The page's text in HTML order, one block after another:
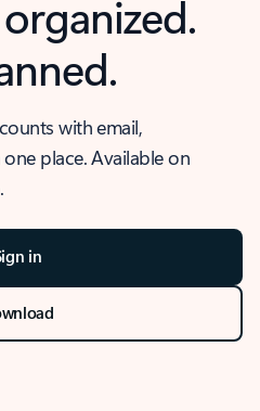
with email,
place. Available on
in